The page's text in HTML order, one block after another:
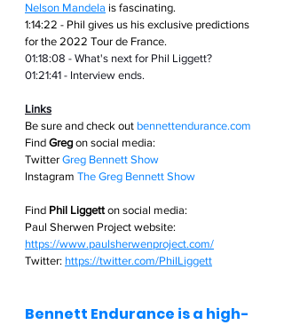
Nelson Mandela is fascinating.
1:14:22 - Phil gives us his exclusive predictions
for the 2022 Tour de France.
01:18:08 - What's next for Phil Liggett?
01:21:41 - Interview ends.
Links
Be sure and check out bennettendurance.com
Find Greg on social media:
Twitter Greg Bennett Show
Instagram The Greg Bennett Show
Find Phil Liggett on social media:
Paul Sherwen Project website:
https://www.paulsherwenproject.com/
Twitter: https://twitter.com/PhilLiggett
Bennett Endurance is a high-